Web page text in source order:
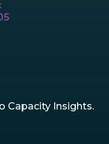
Capacity Insights.